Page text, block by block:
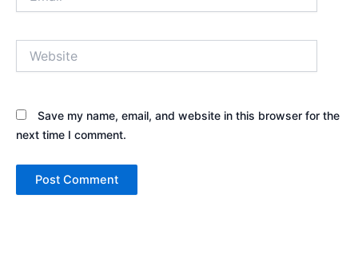
Save my name, email, and website in this browser for the
next time I comment.